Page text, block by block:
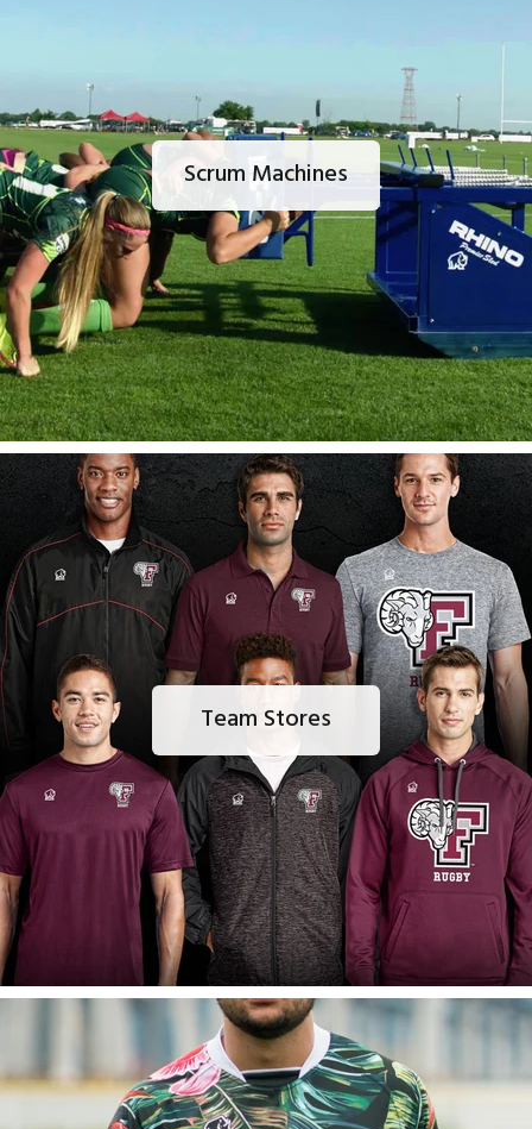
Scrum Machines
Team Stores